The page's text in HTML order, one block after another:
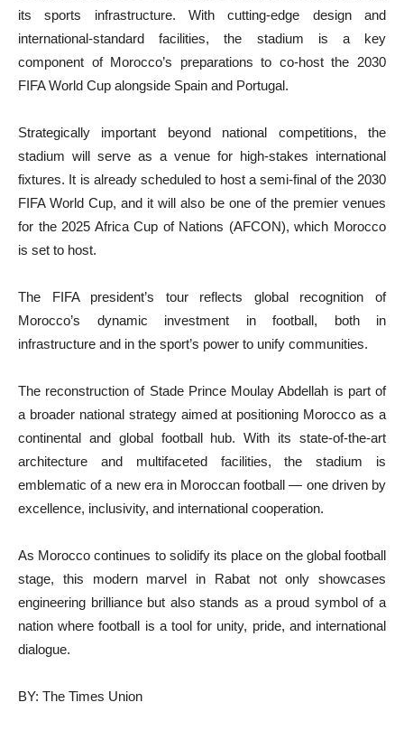
its sports infrastructure. With cutting-edge design and
international-standard facilities, the stadium is a key
component of Morocco’s preparations to co-host the 2030
FIFA World Cup alongside Spain and Portugal.
Strategically important beyond national competitions, the
stadium will serve as a venue for high-stakes international
fixtures. It is already scheduled to host a semi-final of the 2030
FIFA World Cup, and it will also be one of the premier venues
for the 2025 Africa Cup of Nations (AFCON), which Morocco
is set to host.
The FIFA president’s tour reflects global recognition of
Morocco’s dynamic investment in football, both in
infrastructure and in the sport’s power to unify communities.
The reconstruction of Stade Prince Moulay Abdellah is part of
a broader national strategy aimed at positioning Morocco as a
continental and global football hub. With its state-of-the-art
architecture and multifaceted facilities, the stadium is
emblematic of a new era in Moroccan football — one driven by
excellence, inclusivity, and international cooperation.
As Morocco continues to solidify its place on the global football
stage, this modern marvel in Rabat not only showcases
engineering brilliance but also stands as a proud symbol of a
nation where football is a tool for unity, pride, and international
dialogue.
BY: The Times Union